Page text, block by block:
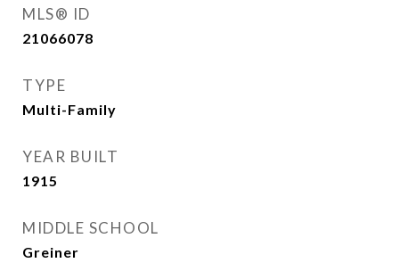
MLS® ID
21066078
TYPE
Multi-Family
YEAR BUILT
1915
MIDDLE SCHOOL
Greiner